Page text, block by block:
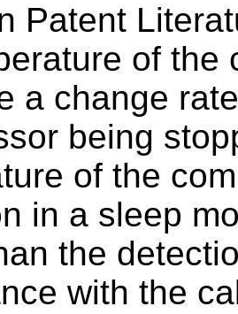
Patent
of the
a change
being
of the
in a sleep
the
with the